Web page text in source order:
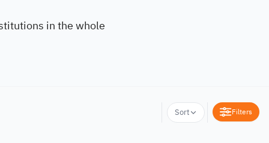
in the whole
Sort Filters